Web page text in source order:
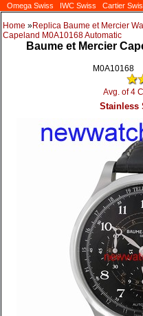
Omega Swiss
IWC Swiss Cartier
Home »Replica Baume et Mercier
Capeland M0A10168 Automatic
Baume et Mercier
M0A10168
Avg. of 4
Stainless